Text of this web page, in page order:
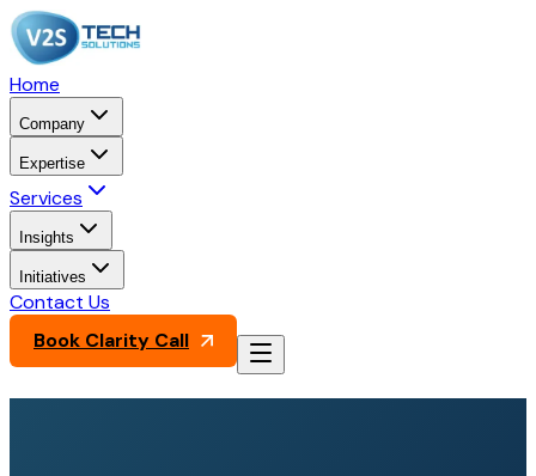
Home
Company
Expertise
Services
Insights
Initiatives
Contact Us
Book Clarity Call